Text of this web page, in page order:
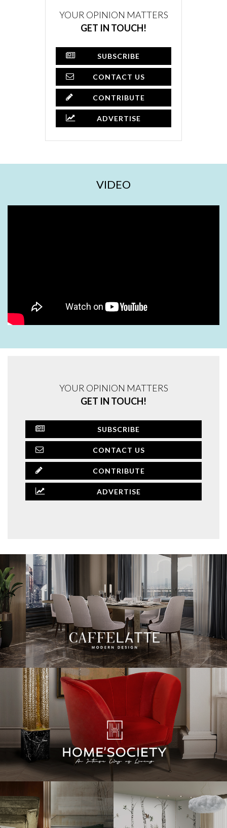
YOUR OPINION MATTERS
GET IN TOUCH!
SUBSCRIBE
CONTACT US
CONTRIBUTE
ADVERTISE
VIDEO
YOUR OPINION MATTERS
GET IN TOUCH!
SUBSCRIBE
CONTACT US
CONTRIBUTE
ADVERTISE